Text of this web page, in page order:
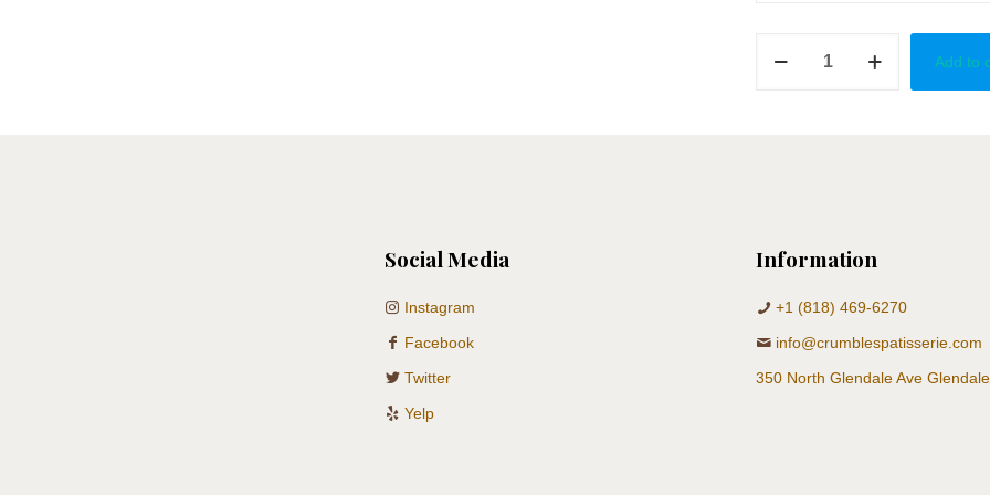
Add to
Social Media
Instagram
Facebook
Twitter
Yelp
Information
+1 (818) 469-6270
info@crumblespatisserie.com
350 North Glendale Ave